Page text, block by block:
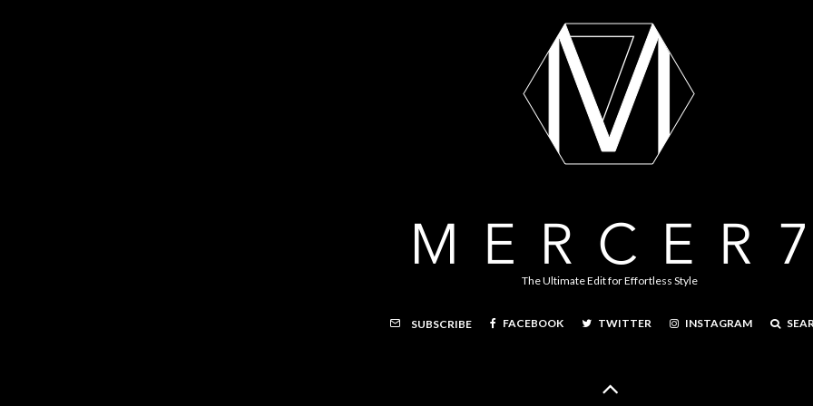
The Ultimate Edit for Effortless Style
SUBSCRIBE FACEBOOK TWITTER INSTAGRAM